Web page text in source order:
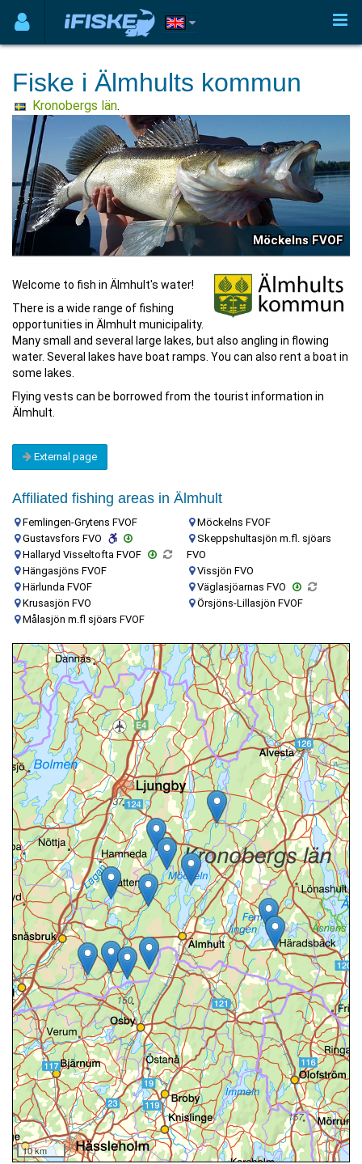
Fiske i Älmhults kommun
Kronobergs län.
Möckelns FVOF
Welcome to fish in Älmhult's water!
There is a wide range of fishing
opportunities in Älmhult municipality.
Many small and several large lakes, but also angling in flowing
water. Several lakes have boat ramps. You can also rent a boat in
some lakes.
Flying vests can be borrowed from the tourist information in
Älmhult.
External page
Affiliated fishing areas in Älmhult
Femlingen-Grytens FVOF
Gustavsfors FVO
Hallaryd Visseltofta FVOF
Hängasjöns FVOF
Härlunda FVOF
Krusasjön FVO
Målasjön m.fl sjöars FVOF
Möckelns FVOF
Skeppshultasjön m.fl. sjöars
FVO
Vissjön FVO
Väglasjöarnas FVO
Örsjöns-Lillasjön FVOF
10 km